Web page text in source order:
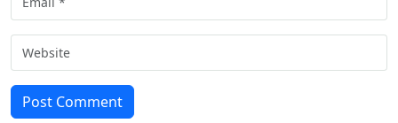
Post Comment